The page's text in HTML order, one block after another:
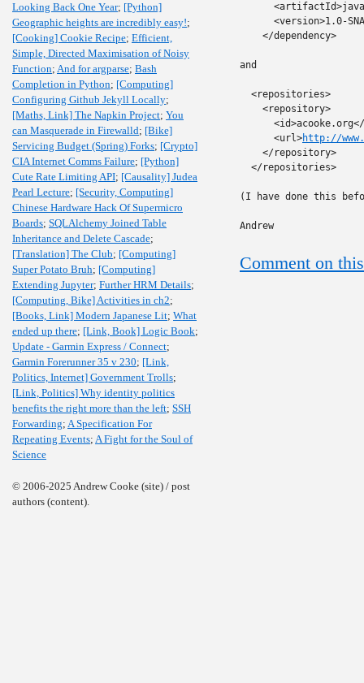
Looking Back One Year; [Python]
Geographic heights are incredibly easy!;
[Cooking] Cookie Recipe; Efficient,
Simple, Directed Maximisation of Noisy
Function; And for argparse; Bash
Completion in Python; [Computing]
Configuring Github Jekyll Locally;
[Maths, Link] The Napkin Project; You
can Masquerade in Firewalld; [Bike]
Servicing Budget (Spring) Forks; [Crypto]
CIA Internet Comms Failure; [Python]
Cute Rate Limiting API; [Causality] Judea
Pearl Lecture; [Security, Computing]
Chinese Hardware Hack Of Supermicro
Boards; SQLAlchemy Joined Table
Inheritance and Delete Cascade;
[Translation] The Club; [Computing]
Super Potato Bruh; [Computing]
Extending Jupyter; Further HRM Details;
[Computing, Bike] Activities in ch2;
[Books, Link] Modern Japanese Lit; What
ended up there; [Link, Book] Logic Book;
Update - Garmin Express / Connect;
Garmin Forerunner 35 v 230; [Link,
Politics, Internet] Government Trolls;
[Link, Politics] Why identity politics
benefits the right more than the left; SSH
Forwarding; A Specification For
Repeating Events; A Fight for the Soul of
Science
© 2006-2025 Andrew Cooke (site) / post
authors (content).
<version>1.0-
    </dependency>
and
  <repositories>
    <repository>
      <url>
http://
    </repository>
  </repositories>
(I have done this
Andrew
Comment on